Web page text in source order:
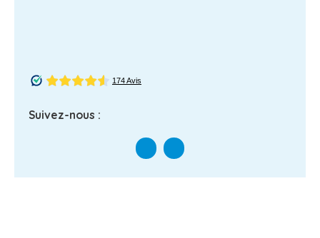
Suivez-nous :